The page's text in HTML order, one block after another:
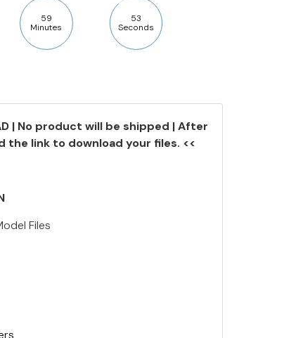
59
Minutes
52
Seconds
| No product will be shipped | After
the link to download your files. <<
Files